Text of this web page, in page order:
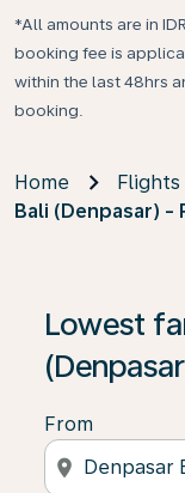
*All amounts are in
booking fee is
within the last 48hrs
booking.
Home Flights
Bali (Denpasar) -
Lowest
From
location_on
If no results